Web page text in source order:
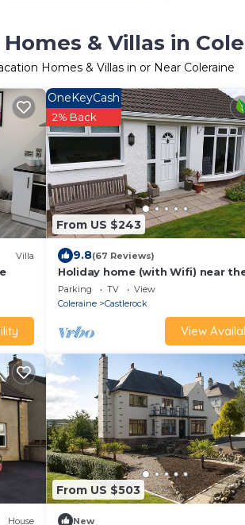
& Villas in
Homes & Villas in or Near Coleraine
Villa
From US $243
OneKeyCash
2% Back
9.8(67 Reviews)
Holiday home (with Wifi) near
with beautiful beach
Parking TV
View
Coleraine
Castlerock
View
House
From US $503
New